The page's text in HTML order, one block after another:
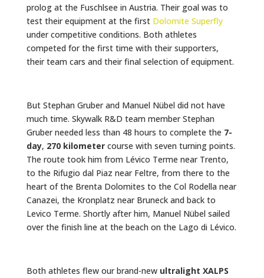
prolog at the Fuschlsee in Austria. Their goal was to
test their equipment at the first Dolomite Superfly
under competitive conditions. Both athletes
competed for the first time with their supporters,
their team cars and their final selection of equipment.
But Stephan Gruber and Manuel Nübel did not have
much time. Skywalk R&D team member Stephan
Gruber needed less than 48 hours to complete the 7-
day, 270 kilometercourse with seven turning points.
The route took him from Lévico Terme near Trento,
to the Rifugio dal Piaz near Feltre, from there to the
heart of the Brenta Dolomites to the Col Rodella near
Canazei, the Kronplatz near Bruneck and back to
Levico Terme. Shortly after him, Manuel Nübel sailed
over the finish line at the beach on the Lago di Lévico.
Both athletes flew our brand-new ultralight XALPS